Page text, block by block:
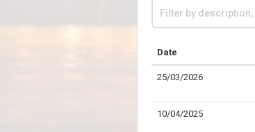
Date
25/03/2026
10/04/2025